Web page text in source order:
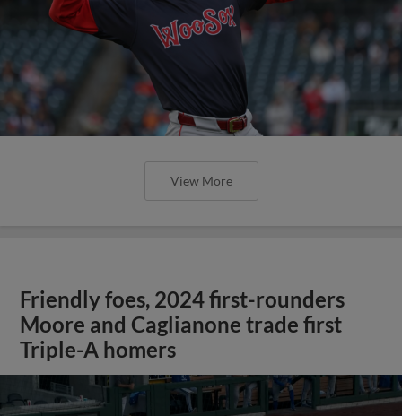
View More
Friendly foes, 2024 first-rounders
Moore and Caglianone trade first
Triple-A homers